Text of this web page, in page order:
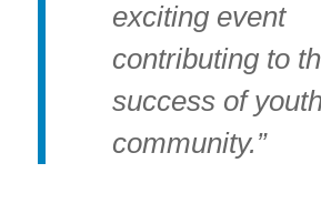
exciting event
contributing to
success of
community.”